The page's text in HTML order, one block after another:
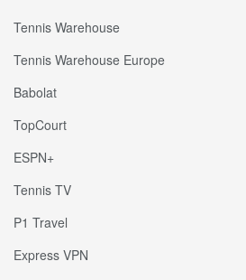
Tennis Warehouse
Tennis Warehouse Europe
Babolat
TopCourt
ESPN+
Tennis TV
P1 Travel
Express VPN